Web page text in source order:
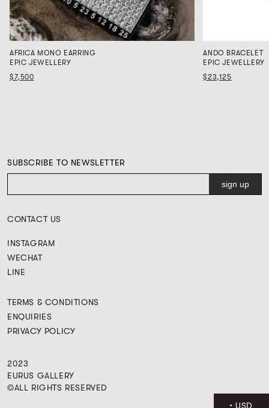
AFRICA MONO EARRING
EPIC JEWELLERY
$7,500
ANDO BRACELET
EPIC JEWELLERY
$23,125
2023
EURUS GALLERY
©ALL RIGHTS RESERVED
TERMS & CONDITIONS
ENQUIRIES
PRIVACY POLICY
CONTACT US
INSTAGRAM
WECHAT
LINE
SUBSCRIBE TO NEWSLETTER
USD